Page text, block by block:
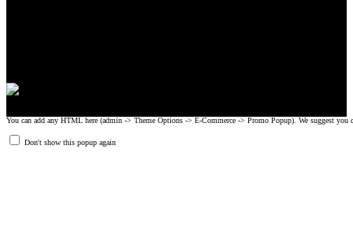
You can add any HTML here (admin -> Theme Options -> E-Commerce -> Promo Popup). We suggest you
Don't show this popup again